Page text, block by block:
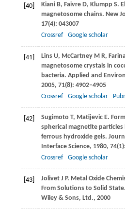
[40] KianiB, Faivre D, Klumpp S.
magnetosome chains. New
17(4): 043007
Crossref
Google scholar
[41] LinsU, McCartney M R,
magnetosome crystals in
bacteria. Applied and
2005, 71(8): 4902–4905
Crossref
Google scholar
[42] Sugimoto T, Matijevic E.
spherical magnetite
ferrous hydroxide gels.
Interface Science, 1980, 74
Crossref
Google scholar
[43] JolivetJ P. Metal Oxide
From Solutions to Solid
Wiley & Sons, Ltd., 2000